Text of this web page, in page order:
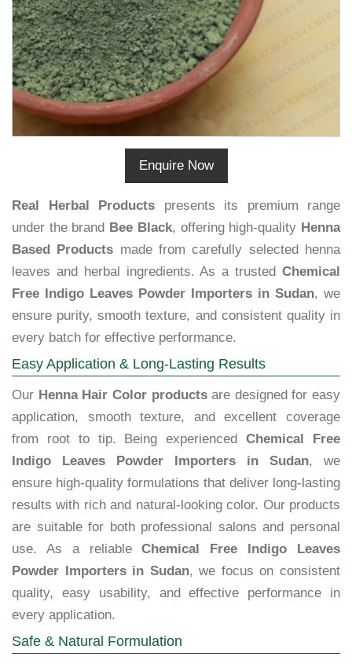
Enquire Now
Real Herbal Products presents its premium range
under the brand Bee Black, offering high-quality Henna
Based Products made from carefully selected henna
leaves and herbal ingredients. As a trusted Chemical
Free Indigo Leaves Powder Importers in Sudan, we
ensure purity, smooth texture, and consistent quality in
every batch for effective performance.
Easy Application & Long-Lasting Results
Our Henna Hair Color productsare designed for easy
application, smooth texture, and excellent coverage
from root to tip. Being experiencedChemical Free
Indigo Leaves Powder Importers in Sudan, we
ensure high-quality formulations that deliver long-lasting
results with rich and natural-looking color. Our products
are suitable for both professional salons and personal
use. As a reliableChemical Free Indigo Leaves
Powder Importers in Sudan, we focus on consistent
quality, easy usability, and effective performance in
every application.
Safe & Natural Formulation